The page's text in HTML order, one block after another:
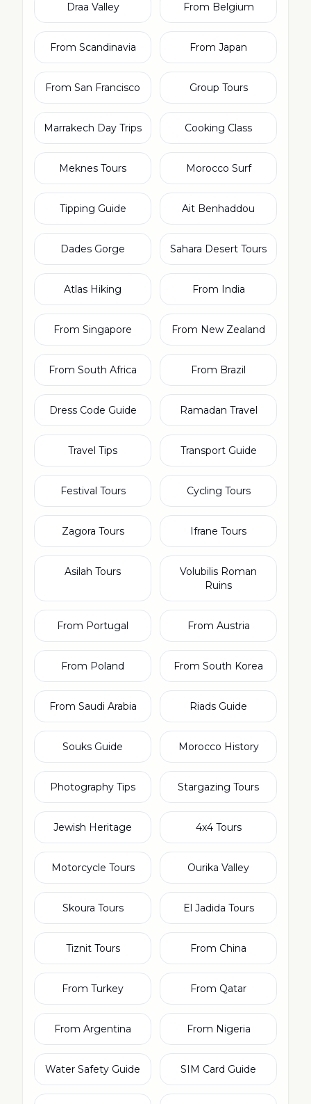
Draa Valley From Belgium
From Scandinavia From Japan
From San Francisco Group Tours
Marrakech Day Trips Cooking Class
Meknes Tours Morocco Surf
Tipping Guide Ait Benhaddou
Dades Gorge Sahara Desert Tours
Atlas Hiking From India
From Singapore From New Zealand
From South Africa From Brazil
Dress Code Guide Ramadan Travel
Travel Tips Transport Guide
Festival Tours Cycling Tours
Zagora Tours Ifrane Tours
Asilah Tours
Volubilis Roman
Ruins
From Portugal From Austria
From Poland From South Korea
From Saudi Arabia Riads Guide
Souks Guide Morocco History
Photography Tips Stargazing Tours
Jewish Heritage 4x4 Tours
Motorcycle Tours Ourika Valley
Skoura Tours El Jadida Tours
Tiznit Tours From China
From Turkey From Qatar
From Argentina From Nigeria
Water Safety Guide SIM Card Guide